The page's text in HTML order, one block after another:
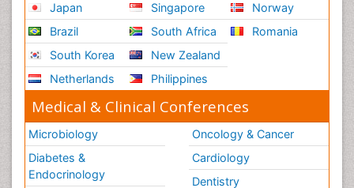
Japan
Brazil
South Korea
Netherlands
Singapore
South Africa
New Zealand
Philippines
Norway
Romania
Medical & Clinical Conferences
Microbiology
Diabetes &
Endocrinology
Oncology & Cancer
Cardiology
Dentistry